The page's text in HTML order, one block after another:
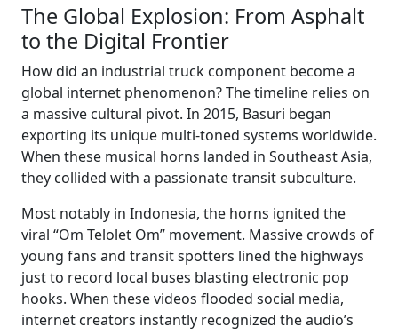
The Global Explosion: From Asphalt
to the Digital Frontier
How did an industrial truck component become a
global internet phenomenon? The timeline relies on
a massive cultural pivot. In 2015, Basuri began
exporting its unique multi-toned systems worldwide.
When these musical horns landed in Southeast Asia,
they collided with a passionate transit subculture.
Most notably in Indonesia, the horns ignited the
viral “Om Telolet Om” movement. Massive crowds of
young fans and transit spotters lined the highways
just to record local buses blasting electronic pop
hooks. When these videos flooded social media,
internet creators instantly recognized the audio’s